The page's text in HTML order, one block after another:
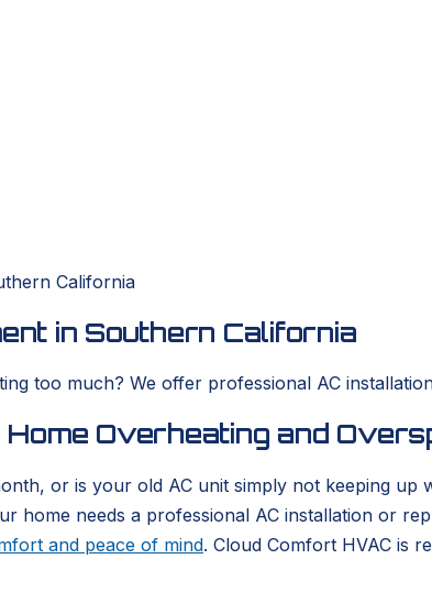
California
in Southern California
too much? We offer professional AC
Overheating and
or is your old AC unit simply not keeping
home needs a professional AC installation or
and peace of mind. Cloud Comfort HVAC is